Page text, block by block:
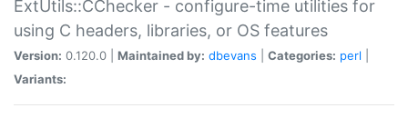
ExtUtils::CChecker - configure-time utilities for
using C headers, libraries, or OS features
Version: 0.120.0 | Maintained by: dbevans Categories: perl
Variants: